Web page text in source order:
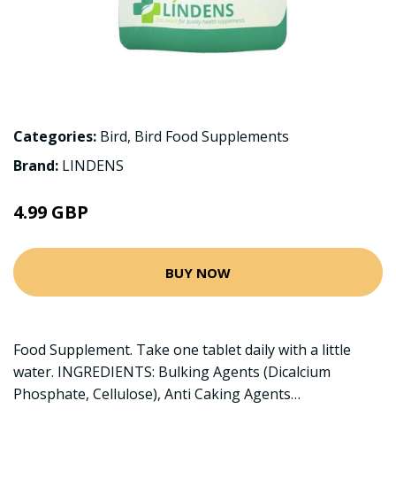
Categories: Bird, Bird Food Supplements
Brand: LINDENS
4.99 GBP
BUY NOW
Food Supplement. Take one tablet daily with a little
water. INGREDIENTS: Bulking Agents (Dicalcium
Phosphate, Cellulose), Anti Caking Agents…